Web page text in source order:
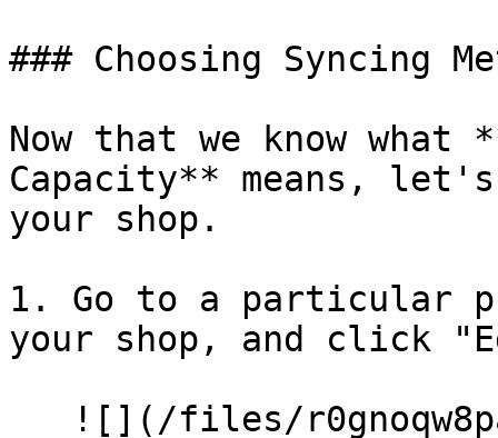
### Choosing Syncing
Now that we know what
Capacity** means,
your shop.
1. Go to a particular
your shop, and click